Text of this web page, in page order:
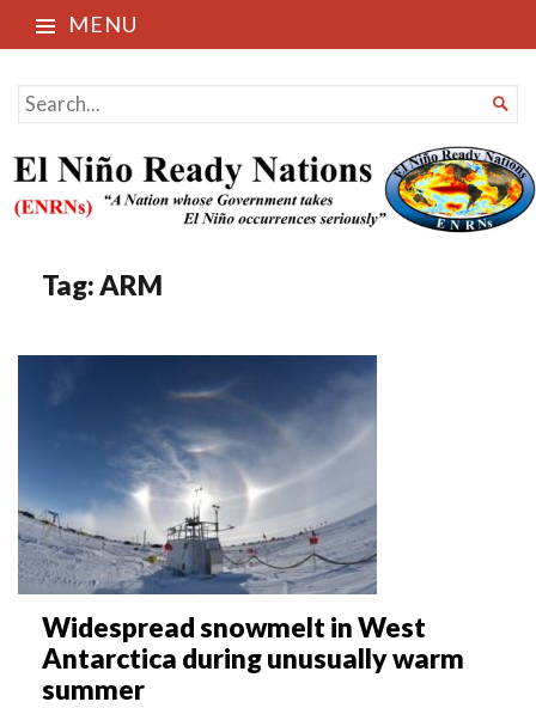
MENU
El Niño Ready Nations
SEARCH
FOR...

Tag:ARM
Widespread snowmelt in West
Antarctica during unusually warm
summer